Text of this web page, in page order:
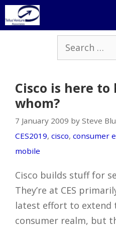
Skip
to
Search
for:
Cisco is here to
whom?
7 January 2009 by Steve
CES2019, cisco, consumer
mobile
Cisco builds stuff for
They’re at CES
latest effort to
consumer realm, but